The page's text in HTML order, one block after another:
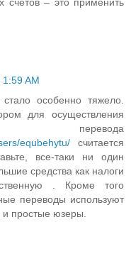
счетов – это применить
AM
особенно тяжело.
для осуществления
equbehytu/ считается
все-таки ни один
средства как налоги
. Кроме того
переводы используют
и простые юзеры.